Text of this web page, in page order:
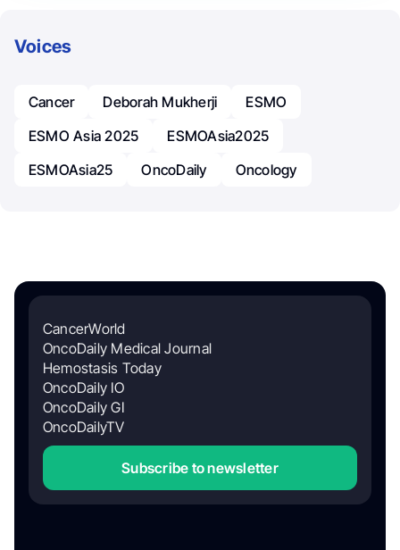
Voices
Cancer Deborah Mukherji
ESMO
ESMO Asia 2025
ESMOAsia2025
ESMOAsia25
OncoDaily Oncology
CancerWorld
OncoDaily Medical Journal
Hemostasis Today
OncoDaily IO
OncoDaily GI
OncoDailyTV
Subscribe to newsletter